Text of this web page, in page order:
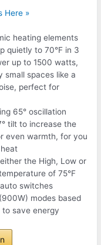
Here »
heating elements
quietly to 70°F in 3
up to 1500 watts,
small spaces like a
perfect for
65° oscillation
tilt to increase the
even warmth, for you
the High, Low or
of 75°F
switches
modes based
save energy